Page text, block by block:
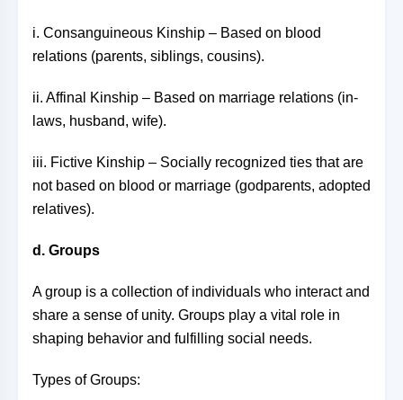
i. Consanguineous Kinship – Based on blood
relations (parents, siblings, cousins).
ii. Affinal Kinship – Based on marriage relations (in-
laws, husband, wife).
iii. Fictive Kinship – Socially recognized ties that are
not based on blood or marriage (godparents, adopted
relatives).
d. Groups
A group is a collection of individuals who interact and
share a sense of unity. Groups play a vital role in
shaping behavior and fulfilling social needs.
Types of Groups: